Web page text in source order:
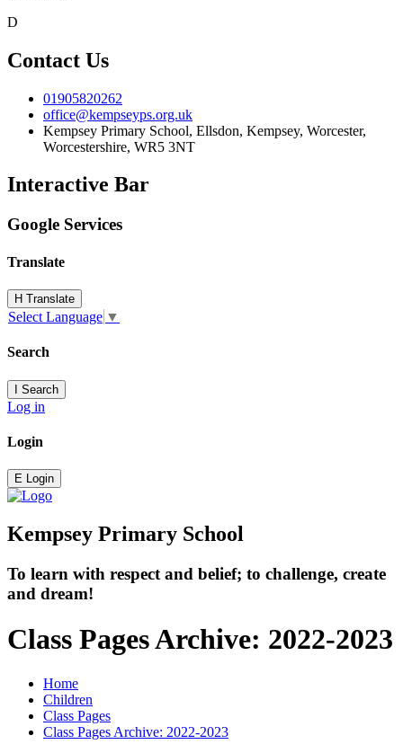
D
Contact Us
01905820262
office@kempseyps.org.uk
Kempsey Primary School, Ellsdon, Kempsey, Worcester,
Worcestershire, WR5 3NT
Interactive Bar
Google Services
Translate
H Translate
Select Language ▼
Search
I Search
Log in
Login
E Login
Kempsey Primary School
To learn with respect and belief; to challenge, create
and dream!
Class Pages Archive: 2022-2023
Home
Children
Class Pages
Class Pages Archive: 2022-2023